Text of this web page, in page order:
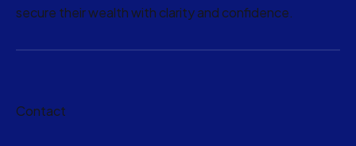
secure their wealth with clarity and confidence.
Contact